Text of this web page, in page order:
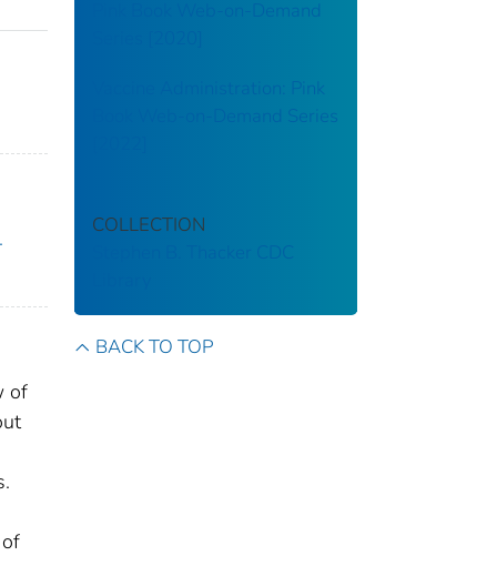
of
Pink Book Web-on-Demand
Vaccine Administration: Pink
Book Web-on-Demand Series
COLLECTION
Stephen B. Thacker CDC
BACK TO TOP